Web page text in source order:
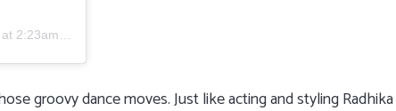
PDT
groovy dance moves. Just like acting and styling